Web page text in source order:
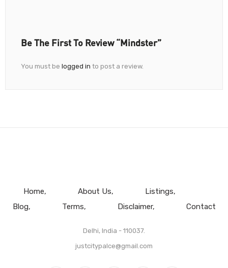
Be The First To Review “Mindster”
You must be logged in to post a review.
Home About Us
Listings
Blog
Terms Disclaimer Contact
Delhi, India - 110037.
justcitypalce@gmail.com